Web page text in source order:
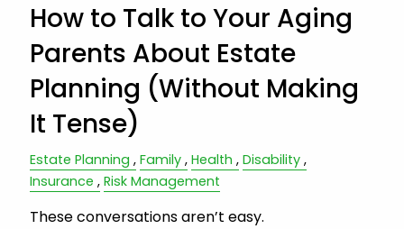
How to Talk to Your Aging
Parents About Estate
Planning (Without Making
It Tense)
Estate Planning Family Health
Disability
Insurance
Risk Management
These conversations aren’t easy.